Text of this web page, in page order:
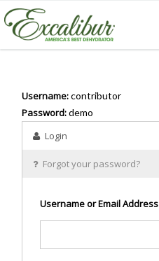
Username:contributor
Password:demo
Login
Forgot your password?
Username or Email Address